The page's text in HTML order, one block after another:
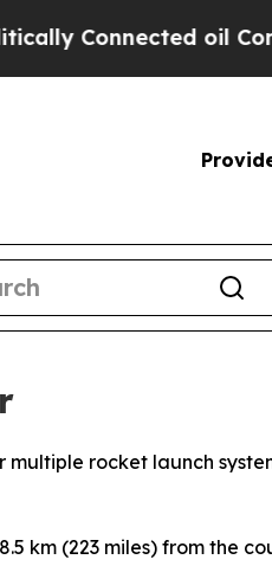
Connected oil
rocket launch
km (223 miles) from the